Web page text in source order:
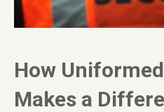
How
Makes a